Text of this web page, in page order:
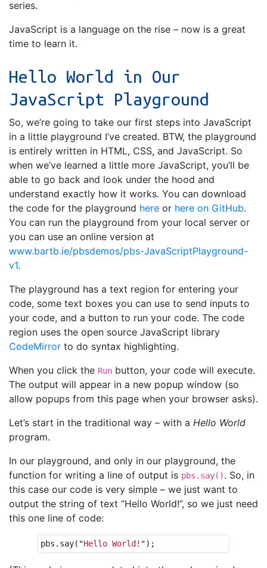
series.
JavaScript is a language on the rise – now is a great
time to learn it.
Hello World in Our
JavaScript Playground
So, we’re going to take our first steps into JavaScript
in a little playground I’ve created. BTW, the playground
is entirely written in HTML, CSS, and JavaScript. So
when we’ve learned a little more JavaScript, you’ll be
able to go back and look under the hood and
understand exactly how it works. You can download
the code for the playground here or here on GitHub.
You can run the playground from your local server or
you can use an online version at
www.bartb.ie/pbsdemos/pbs-JavaScriptPlayground-
v1.
The playground has a text region for entering your
code, some text boxes you can use to send inputs to
your code, and a button to run your code. The code
region uses the open source JavaScript library
CodeMirror to do syntax highlighting.
When you click the Run button, your code will execute.
The output will appear in a new popup window (so
allow popups from this page when your browser asks).
Let’s start in the traditional way – with a Hello World
program.
In our playground, and only in our playground, the
function for writing a line of output is pbs.say(). So, in
this case our code is very simple – we just want to
output the string of text “Hello World!”, so we just need
this one line of code:
pbs . say( "Hello World! ");